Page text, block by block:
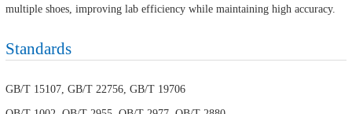
multiple shoes, improving lab efficiency while maintaining high accuracy.
Standards
GB/T 15107, GB/T 22756, GB/T 19706